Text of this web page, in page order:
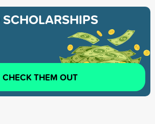
CHECK THEM OUT